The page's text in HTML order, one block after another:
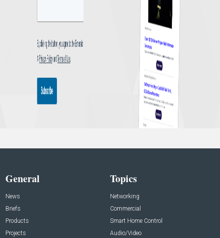
General
News
Briefs
Products
Projects
Topics
Networking
Commercial
Smart Home Control
Audio/Video